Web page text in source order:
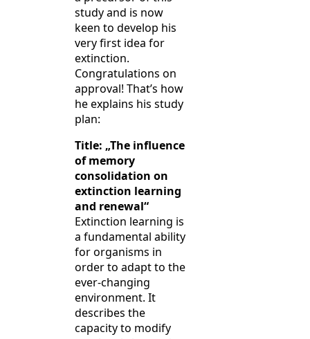
study and is now
keen to develop his
very first idea for
extinction.
Congratulations on
approval! That’s how
he explains his study
plan:
Title: „The influence
of memory
consolidation on
extinction learning
and renewal“
Extinction learning is
a fundamental ability
for organisms in
order to adapt to the
ever-changing
environment. It
describes the
capacity to modify